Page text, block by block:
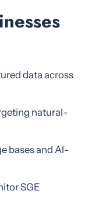
data across
natural-
bases and AI-
SGE